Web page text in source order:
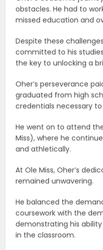
obstacles. He had to
missed education and
Despite these
committed to his
the key to unlocking a
Oher’s perseverance
graduated from high
credentials necessary
He went on to attend
Miss), where he
and athletically.
At Ole Miss, Oher’s
remained unwavering.
He balanced the
coursework with the
demonstrating his
in the classroom.